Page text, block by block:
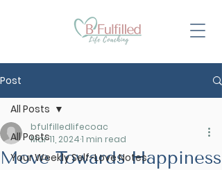
Post
All Posts
Your Weekly Self-Love Notes
All Posts
Move Towards Happiness
bfulfilledlifecoac
Mar 11, 20241 min read